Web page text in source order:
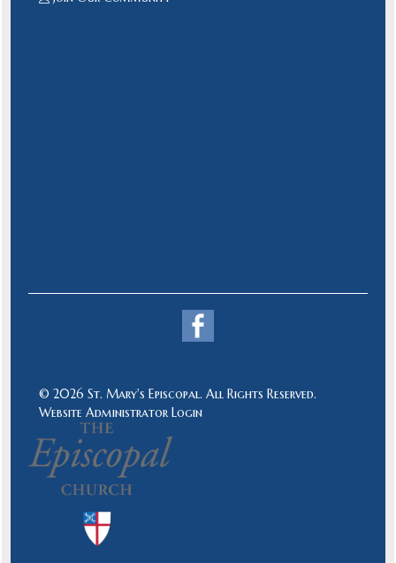
© 2026 St. Mary's Episcopal. All Rights Reserved.
Website Administrator Login